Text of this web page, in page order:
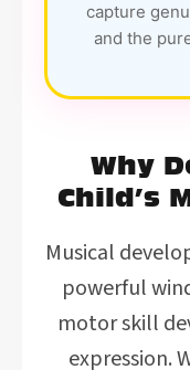
capture
and the
Why
Child’s
Musical
powerful
motor skill
expression.